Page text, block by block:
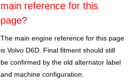
main reference for this
page?
The main engine reference for this page
is Volvo D6D. Final fitment should still
be confirmed by the old alternator label
and machine configuration.